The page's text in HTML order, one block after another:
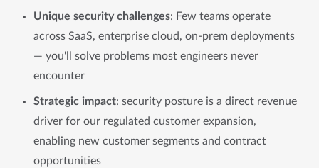
Unique security challenges: Few teams operate
across SaaS, enterprise cloud, on-prem deployments
— you'll solve problems most engineers never
encounter
Strategic impact: security posture is a direct revenue
driver for our regulated customer expansion,
enabling new customer segments and contract
opportunities